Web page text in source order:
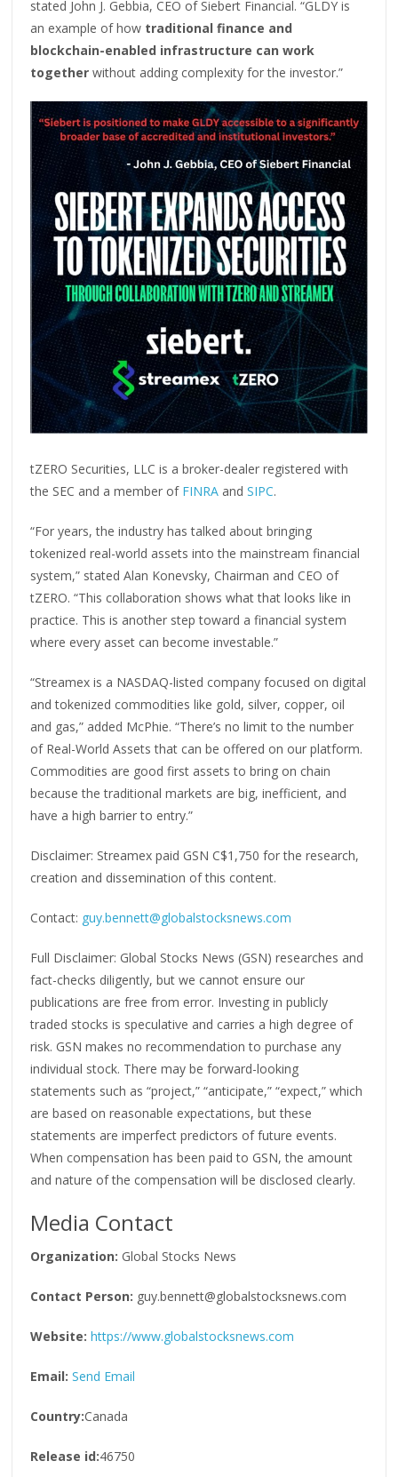
stated John J. Gebbia, CEO of Siebert Financial. “GLDY is
an example of how traditional finance and
blockchain-enabled infrastructure can work
together without adding complexity for the investor.”
tZERO Securities, LLC is a broker-dealer registered with
the SEC and a member of FINRA andSIPC.
“For years, the industry has talked about bringing
tokenized real-world assets into the mainstream financial
system,” stated Alan Konevsky, Chairman and CEO of
tZERO. “This collaboration shows what that looks like in
practice. This is another step toward a financial system
where every asset can become investable.”
“Streamex is a NASDAQ-listed company focused on digital
and tokenized commodities like gold, silver, copper, oil
and gas,” added McPhie. “There’s no limit to the number
of Real-World Assets that can be offered on our platform.
Commodities are good first assets to bring on chain
because the traditional markets are big, inefficient, and
have a high barrier to entry.”
Disclaimer: Streamex paid GSN C$1,750 for the research,
creation and dissemination of this content.
Contact: guy.bennett@globalstocksnews.com
Full Disclaimer: Global Stocks News (GSN) researches and
fact-checks diligently, but we cannot ensure our
publications are free from error. Investing in publicly
traded stocks is speculative and carries a high degree of
risk. GSN makes no recommendation to purchase any
individual stock. There may be forward-looking
statements such as “project,” “anticipate,” “expect,” which
are based on reasonable expectations, but these
statements are imperfect predictors of future events.
When compensation has been paid to GSN, the amount
and nature of the compensation will be disclosed clearly.
Media Contact
Organization: Global Stocks News
Contact Person: guy.bennett@globalstocksnews.com
Website: https://www.globalstocksnews.com
Email: Send Email
Country:Canada
Release id:46750